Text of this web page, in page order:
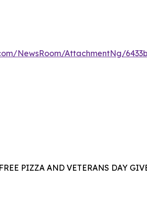
NewsRoom/AttachmentNg/
PIZZA AND VETERANS DAY